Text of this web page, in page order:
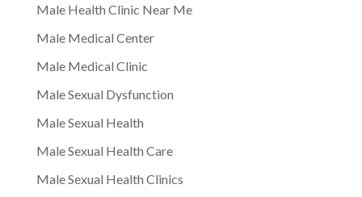
Male Health Clinic Near Me
Male Medical Center
Male Medical Clinic
Male Sexual Dysfunction
Male Sexual Health
Male Sexual Health Care
Male Sexual Health Clinics